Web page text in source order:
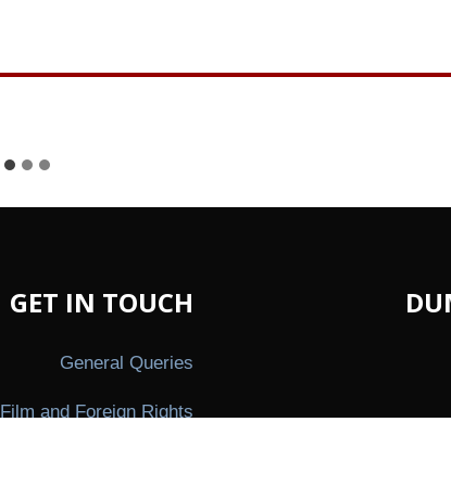
GET IN TOUCH
General Queries
Film and Foreign Rights